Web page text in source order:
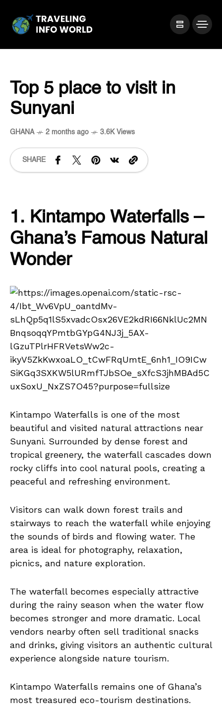
Top 5 place to visit in
Sunyani
GHANA 2 months ago 3.6K Views
SHARE
1. Kintampo Waterfalls –
Ghana’s Famous Natural
Wonder
Kintampo Waterfalls is one of the most
beautiful and visited natural attractions near
Sunyani. Surrounded by dense forest and
tropical greenery, the waterfall cascades down
rocky cliffs into cool natural pools, creating a
peaceful and refreshing environment.
Visitors can walk down forest trails and
stairways to reach the waterfall while enjoying
the sounds of birds and flowing water. The
area is ideal for photography, relaxation,
picnics, and nature exploration.
The waterfall becomes especially attractive
during the rainy season when the water flow
becomes stronger and more dramatic. Local
vendors nearby often sell traditional snacks
and drinks, giving visitors an authentic cultural
experience alongside nature tourism.
Kintampo Waterfalls remains one of Ghana’s
most treasured eco-tourism destinations.